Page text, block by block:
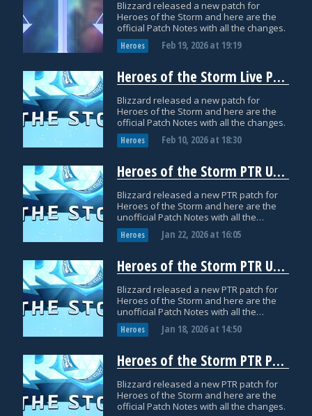
Blizzard released a new patch for
Heroes of the Storm and here are the
official Patch Notes with all the changes.
Heroes Feb 19, 2026at 19:19
Heroes of the Storm Live Patch Notes: February 10
Blizzard released a new patch for
Heroes of the Storm and here are the
official Patch Notes with all the changes.
Heroes Feb 10, 2026at 18:30
Heroes of the Storm PTR Update: January 21
Blizzard released a new PTR patch for
Heroes of the Storm and here are the
unofficial Patch Notes with all the
datamined changes.
Heroes Jan 22, 2026at 16:05
Heroes of the Storm PTR Update: January 16
Blizzard released a new PTR patch for
Heroes of the Storm and here are the
unofficial Patch Notes with all the
datamined changes.
Heroes Jan 18, 2026at 14:50
Heroes of the Storm PTR Patch Notes: January 14
Blizzard released a new PTR patch for
Heroes of the Storm and here are the
official Patch Notes with all the changes.